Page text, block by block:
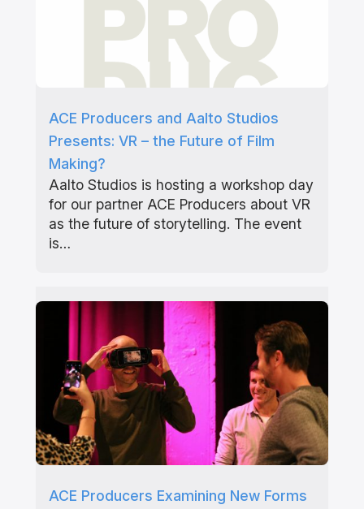
ACE Producers and Aalto Studios
Presents: VR – the Future of Film
Making?
Aalto Studios is hosting a workshop day
for our partner ACE Producers about VR
as the future of storytelling. The event
is…
ACE Producers Examining New Forms